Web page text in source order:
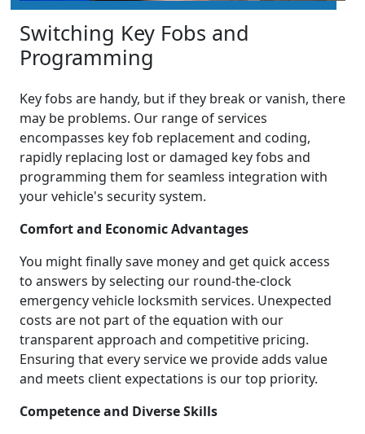
Switching Key Fobs and
Programming
Key fobs are handy, but if they break or vanish, there
may be problems. Our range of services
encompasses key fob replacement and coding,
rapidly replacing lost or damaged key fobs and
programming them for seamless integration with
your vehicle's security system.
Comfort and Economic Advantages
You might finally save money and get quick access
to answers by selecting our round-the-clock
emergency vehicle locksmith services. Unexpected
costs are not part of the equation with our
transparent approach and competitive pricing.
Ensuring that every service we provide adds value
and meets client expectations is our top priority.
Competence and Diverse Skills